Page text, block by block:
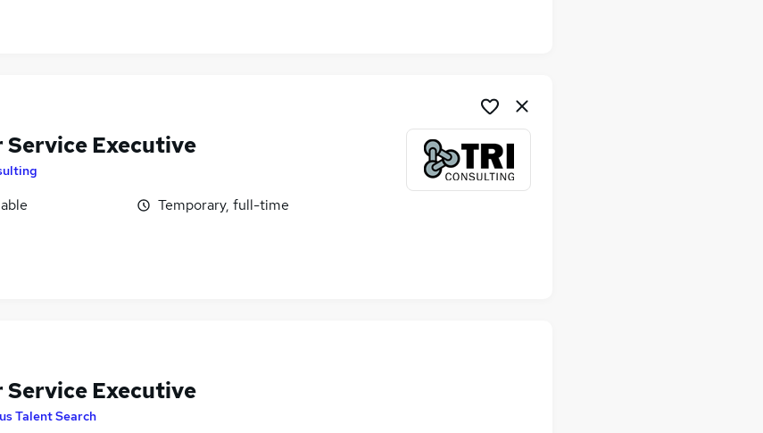
Service Executive
Temporary, full-time
Service Executive
Talent Search